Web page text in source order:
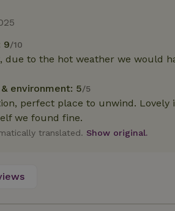
9/10
due to the hot weather we would
environment: 5/5
perfect place to unwind. Lovely
we found fine.
translated. Show original.